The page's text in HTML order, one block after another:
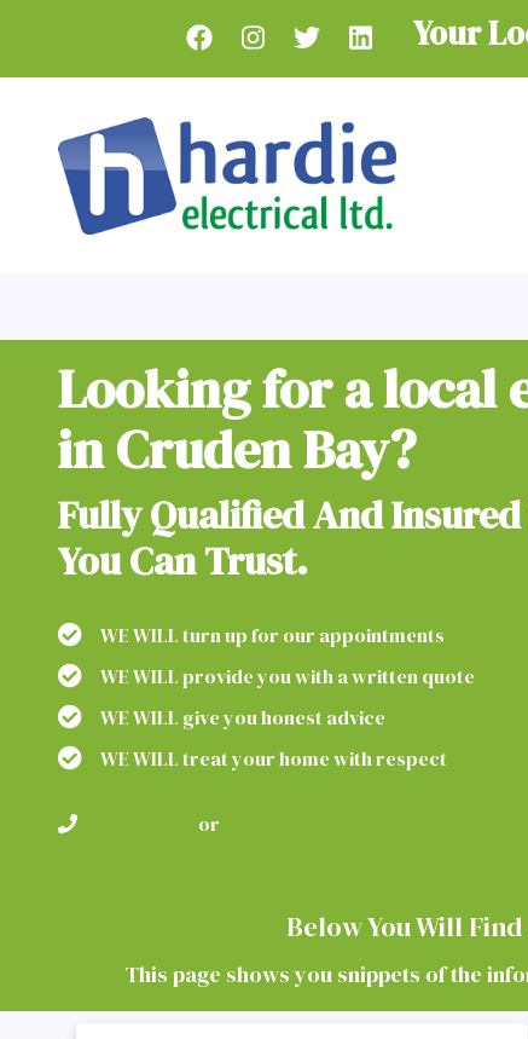
main
Your
Looking for a local
in Cruden Bay?
Fully Qualified And
You Can Trust.
WE WILL turn up for our appointments
WE WILL provide you with a written quote
WE WILL give you honest advice
WE WILL treat your home with respect
or
Below You Will
This page shows you snippets of the